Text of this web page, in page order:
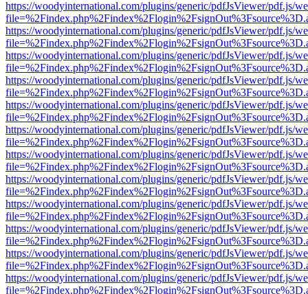
https://woodyinternational.com/plugins/generic/pdfJsViewer/pdf.js/
https://woodyinternational.com/plugins/generic/pdfJsViewer/pdf.js/
https://woodyinternational.com/plugins/generic/pdfJsViewer/pdf.js/
https://woodyinternational.com/plugins/generic/pdfJsViewer/pdf.js/
https://woodyinternational.com/plugins/generic/pdfJsViewer/pdf.js/
https://woodyinternational.com/plugins/generic/pdfJsViewer/pdf.js/
https://woodyinternational.com/plugins/generic/pdfJsViewer/pdf.js/
https://woodyinternational.com/plugins/generic/pdfJsViewer/pdf.js/
https://woodyinternational.com/plugins/generic/pdfJsViewer/pdf.js/
https://woodyinternational.com/plugins/generic/pdfJsViewer/pdf.js/
https://woodyinternational.com/plugins/generic/pdfJsViewer/pdf.js/
https://woodyinternational.com/plugins/generic/pdfJsViewer/pdf.js/